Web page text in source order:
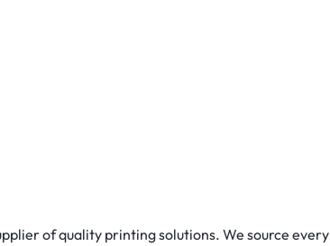
of quality printing solutions. We source every